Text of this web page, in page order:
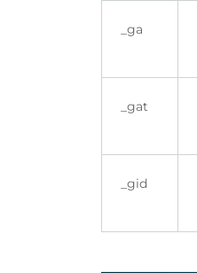
_ga
_gat
_gid